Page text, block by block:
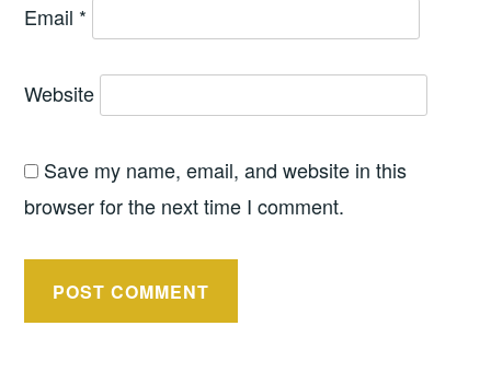
Email *
Website
Save my name, email, and website in this
browser for the next time I comment.